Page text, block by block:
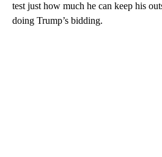
test just how much he can keep his
doing Trump’s bidding.